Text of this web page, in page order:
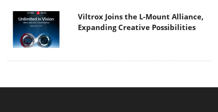
Viltrox Joins the L-Mount Alliance,
Expanding Creative Possibilities